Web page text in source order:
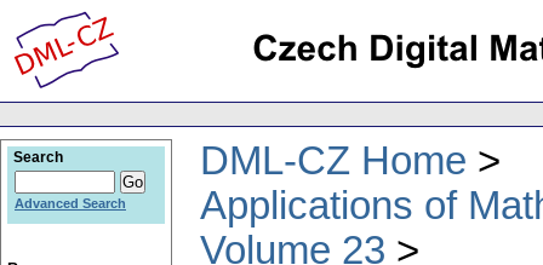
DML-CZ Home
Applications of
Volume 23
Search
Advanced Search